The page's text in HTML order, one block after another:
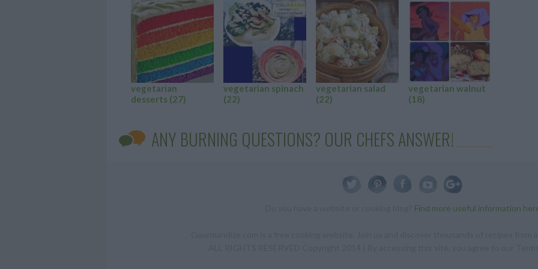
vegetarian
desserts (27)
vegetarian spinach
(22)
vegetarian salad
(22)
vegetarian walnut
(18)
ANY BURNING QUESTIONS? OUR CHEFS ANSWER!
Find more useful information